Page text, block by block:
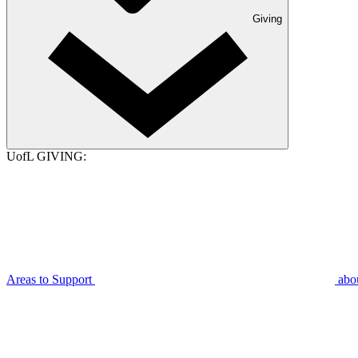
Giving
UofL GIVING:
Areas to Support